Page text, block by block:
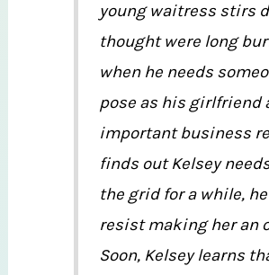
young waitress stirs
thought were long
when he needs
pose as his girlfriend
important business
finds out Kelsey
the grid for a while, he
resist making her an
Soon, Kelsey learns